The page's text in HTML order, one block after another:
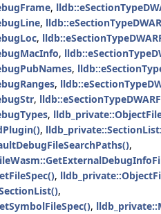
,
,
,
,
,
,
,
,
,
,
,
,
,